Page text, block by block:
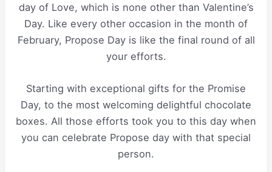
day of Love, which is none other than Valentine’s
Day. Like every other occasion in the month of
February, Propose Day is like the final round of all
your efforts.
Starting with exceptional gifts for the Promise
Day, to the most welcoming delightful chocolate
boxes. All those efforts took you to this day when
you can celebrate Propose day with that special
person.